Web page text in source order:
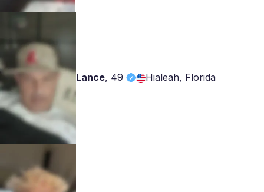
Lance, 49 Hialeah, Florida